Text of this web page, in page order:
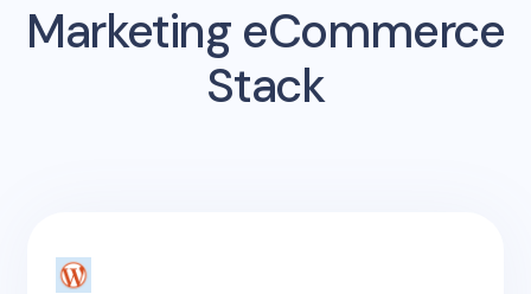
Marketing eCommerce
Stack